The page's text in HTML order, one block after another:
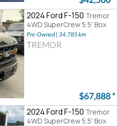
2024 Ford F-150 Tremor
4WD SuperCrew 5.5' Box
Pre-Owned | 34,785 km
TREMOR
$67,888*
2024 Ford F-150 Tremor
4WD SuperCrew 5.5' Box